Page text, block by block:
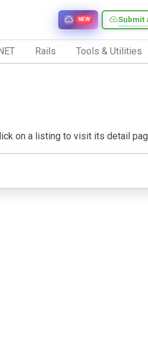
Submit
NEW
Rails Tools & Utilities
on a listing to visit its detail